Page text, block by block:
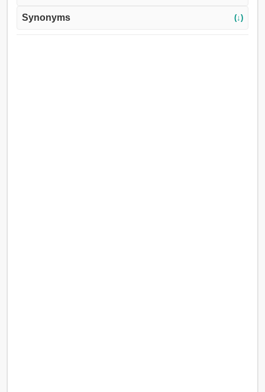
Synonyms (↓)